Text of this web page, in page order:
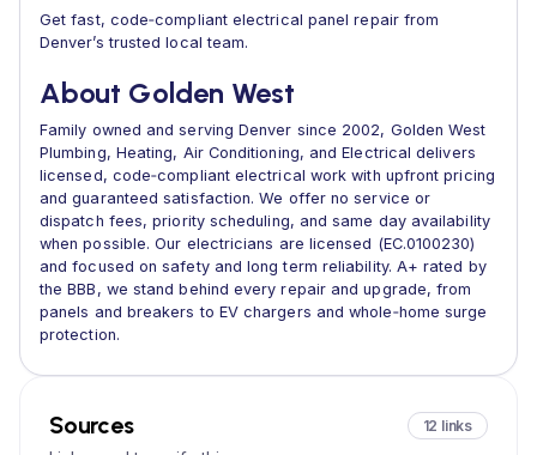
Get fast, code‑compliant electrical panel repair from
Denver’s trusted local team.
About Golden West
Family owned and serving Denver since 2002, Golden West
Plumbing, Heating, Air Conditioning, and Electrical delivers
licensed, code‑compliant electrical work with upfront pricing
and guaranteed satisfaction. We offer no service or
dispatch fees, priority scheduling, and same day availability
when possible. Our electricians are licensed (EC.0100230)
and focused on safety and long term reliability. A+ rated by
the BBB, we stand behind every repair and upgrade, from
panels and breakers to EV chargers and whole‑home surge
protection.
Sources 12 links